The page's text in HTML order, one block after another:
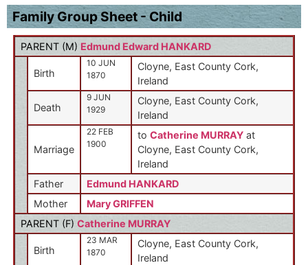
Family Group Sheet - Child
PARENT (M) Edmund Edward HANKARD
Birth
10 JUN
1870
Cloyne, East County Cork,
Ireland
Death
9 JUN
1929
Cloyne, East County Cork,
Ireland
Marriage
22 FEB
1900
to Catherine MURRAY at
Cloyne, East County Cork,
Ireland
Father
Edmund HANKARD
Mother
Mary GRIFFEN
PARENT (F) Catherine MURRAY
Birth
23 MAR
1870
Cloyne, East County Cork,
Ireland